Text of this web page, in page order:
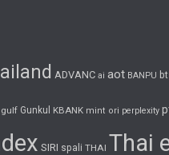
ADVANC ai aot BANPU
gulf Gunkul KBANK mint ori perplexity
SIRI spali THAI Thai